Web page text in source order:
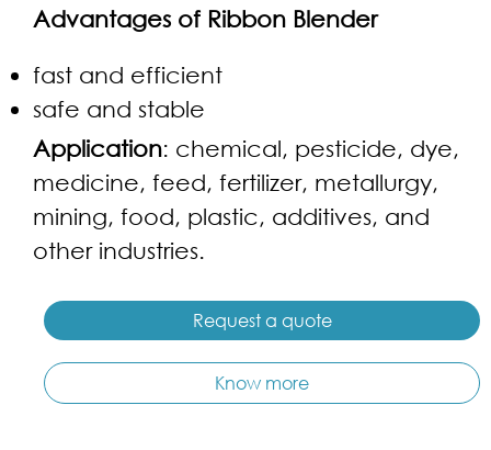
Advantages of Ribbon Blender
fast and efficient
safe and stable
Application: chemical, pesticide, dye,
medicine, feed, fertilizer, metallurgy,
mining, food, plastic, additives, and
other industries.
Request a quote
Know more